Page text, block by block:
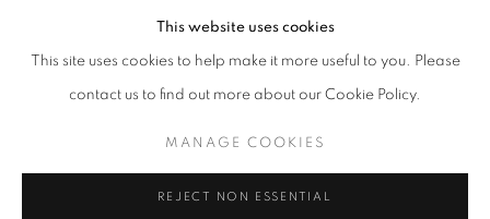
CURRENT UPCOMING PAST
CONTACT POINTS
OVERVIEW WORKS EVENTS
MANAGE COOKIES
This website uses cookies
This site uses cookies to help make it more useful to you. Please
contact us to find out more about our Cookie Policy.
MANAGE COOKIES
REJECT NON ESSENTIAL
Acrylic on canvas